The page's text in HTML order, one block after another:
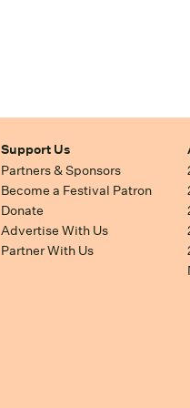
Support Us
Partners & Sponsors
Become a Festival Patron
Donate
Advertise With Us
Partner With Us